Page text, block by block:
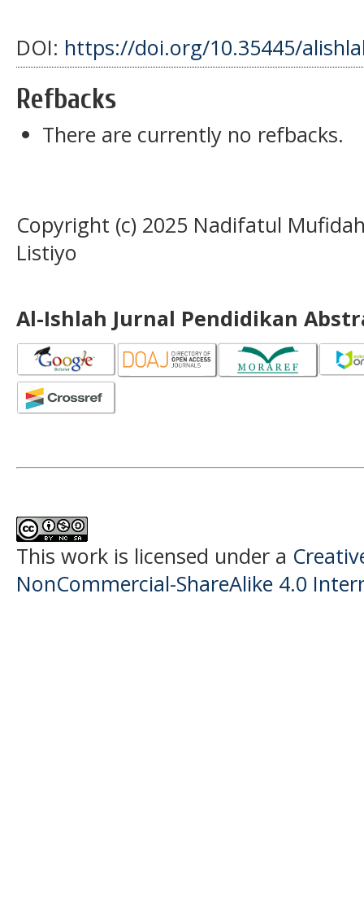
DOI: https://doi.org/10.35445/
Refbacks
There are currently no refbacks.
Copyright (c) 2025 Nadifatul
Listiyo
Al-Ishlah Jurnal Pendidikan
This work is licensed under a
NonCommercial-ShareAlike 4.0